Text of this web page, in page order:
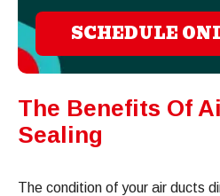
SCHEDULE
The Benefits Of
Sealing
The condition of your air ducts